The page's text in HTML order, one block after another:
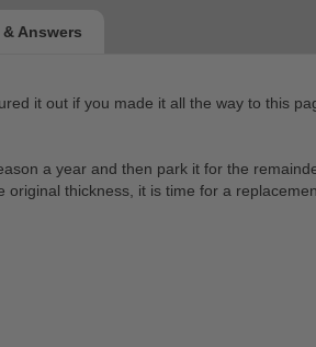
it out if you made it all the way to this
a year and then park it for the
thickness, it is time for a